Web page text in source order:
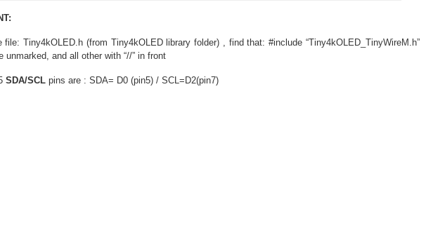
file: Tiny4kOLED.h (from Tiny4kOLED library folder) , find that: #include “Tiny4kOLED_TinyWireM.h”
unmarked, and all other with “//” in front
SDA/SCL pins are : SDA= D0 (pin5) / SCL=D2(pin7)